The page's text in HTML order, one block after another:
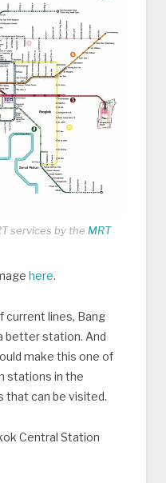
services by the MRT
here.
lines, Bang
better station. And
make this one of
stations in the
that can be visited.
Central Station